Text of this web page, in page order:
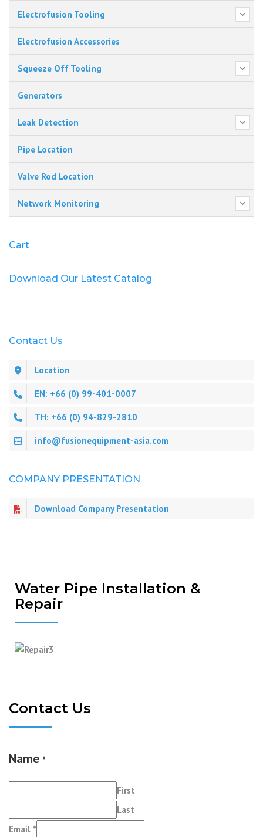
Electrofusion Tooling
Electrofusion Accessories
Squeeze Off Tooling
Generators
Leak Detection
Pipe Location
Valve Rod Location
Network Monitoring
Cart
Download Our Latest Catalog
Contact Us
Location
EN: +66 (0) 99-401-0007
TH: +66 (0) 94-829-2810
info@fusionequipment-asia.com
COMPANY PRESENTATION
Download Company Presentation
Water Pipe Installation &
Repair
Contact Us
Name *
First
Last
Comment
Email *